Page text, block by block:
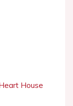
House